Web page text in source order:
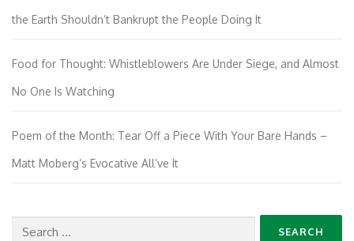
the Earth Shouldn’t Bankrupt the People Doing It
Food for Thought: Whistleblowers Are Under Siege, and Almost
No One Is Watching
Poem of the Month: Tear Off a Piece With Your Bare Hands –
Matt Moberg’s Evocative All’ve It
Search